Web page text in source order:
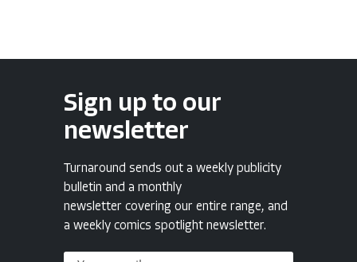
Sign up to our
newsletter
Turnaround sends out a weekly publicity
bulletin and a monthly
newsletter covering our entire range, and
a weekly comics spotlight newsletter.